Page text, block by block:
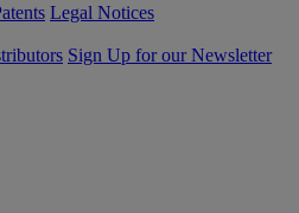
Legal Notices
Sign Up for our Newsletter